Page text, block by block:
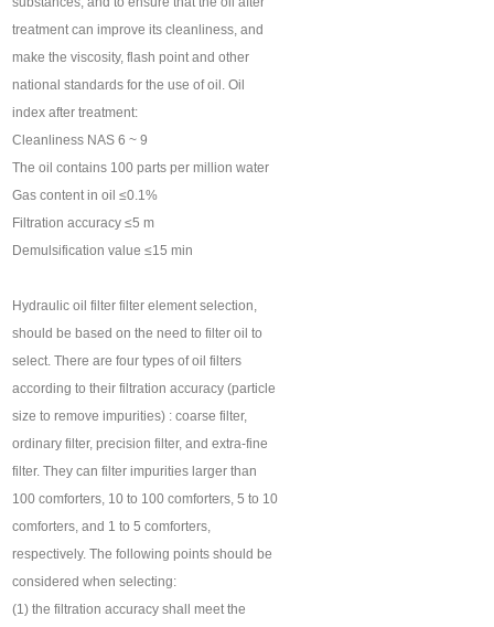
treatment can improve its cleanliness, and
make the viscosity, flash point and other
national standards for the use of oil. Oil
index after treatment:
Cleanliness NAS 6 ~ 9
The oil contains 100 parts per million water
Gas content in oil ≤0.1%
Filtration accuracy ≤5 m
Demulsification value ≤15 min
Hydraulic oil filter filter element selection,
should be based on the need to filter oil to
select. There are four types of oil filters
according to their filtration accuracy (particle
size to remove impurities) : coarse filter,
ordinary filter, precision filter, and extra-fine
filter. They can filter impurities larger than
100 comforters, 10 to 100 comforters, 5 to 10
comforters, and 1 to 5 comforters,
respectively. The following points should be
considered when selecting:
(1) the filtration accuracy shall meet the